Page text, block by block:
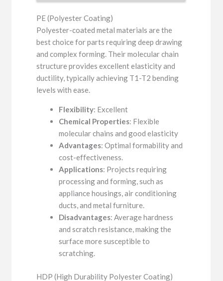
PE (Polyester Coating)
Polyester-coated metal materials are the
best choice for parts requiring deep drawing
and complex forming. Their molecular chain
structure provides excellent elasticity and
ductility, typically achieving T1-T2 bending
levels with ease.
Flexibility: Excellent
Chemical Properties: Flexible
molecular chains and good elasticity
Advantages: Optimal formability and
cost-effectiveness.
Applications: Projects requiring
processing and forming, such as
appliance housings, air conditioning
ducts, and metal furniture.
Disadvantages: Average hardness
and scratch resistance, making the
surface more susceptible to
scratching.
HDP (High Durability Polyester Coating)